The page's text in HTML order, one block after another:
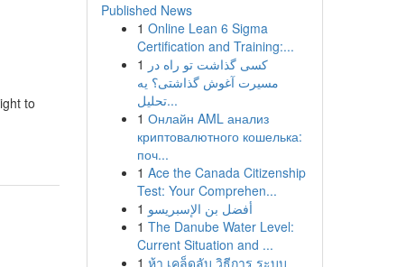
to
Published News
1 Online Lean 6 Sigma
Certification and Training:...
1 کسی گذاشت تو راه در
مسیرت آغوش گذاشتی؟ یه
تحلیل...
1 Онлайн AML анализ
криптовалютного кошелька:
поч...
1 Ace the Canada Citizenship
Test: Your Comprehen...
1 أفضل بن الإسبريسو
1 The Danube Water Level:
Current Situation and ...
1 ห้า เคล็ดลับ วิธีการ ระบบ